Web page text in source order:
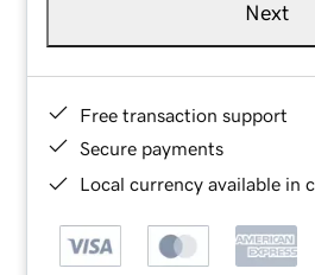
Next
Free transaction support
Secure payments
Local currency available in